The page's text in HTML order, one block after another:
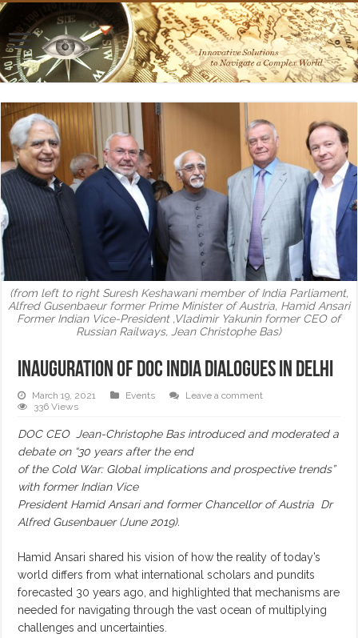
(from left to right Suresh Keshawani member of India Parliament,
Alfred Gusenbaeur former Prime Minister of Austria, Hamid Ansari
Former Indian Vice-President ,Vladimir Yakunin former CEO of
Russian Railways, Jean Christophe Bas)
Inauguration of DOC India dialogues in Delhi
March 19, 2021 Events
Leave a comment
336 Views
DOC CEO Jean-Christophe Bas introduced and moderated a
debate on “30 years after the end
of the Cold War: Global implications and prospective trends”
with former Indian Vice
President Hamid Ansari and former Chancellor of Austria Dr
Alfred Gusenbauer (June 2019).
Hamid Ansari shared his vision of how the reality of today’s
world differs from what international scholars and pundits
forecasted 30 years ago, and highlighted that mechanisms are
needed for navigating through the vast ocean of multiplying
challenges and uncertainties.